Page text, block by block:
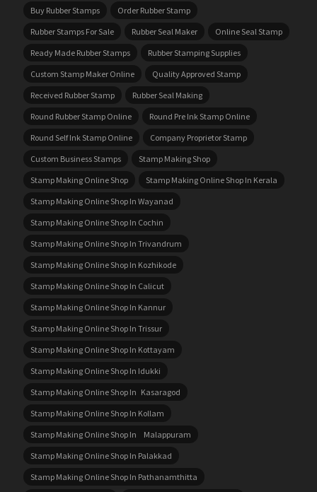
Buy Rubber Stamps
Order Rubber Stamp
Rubber Stamps For Sale
Rubber Seal Maker
Online Seal Stamp
Ready Made Rubber Stamps
Rubber Stamping Supplies
Custom Stamp Maker Online
Quality Approved Stamp
Received Rubber Stamp
Rubber Seal Making
Round Rubber Stamp Online
Round Pre Ink Stamp Online
Round Self Ink Stamp Online
Company Proprietor Stamp
Custom Business Stamps
Stamp Making Shop
Stamp Making Online Shop
Stamp Making Online Shop In Kerala
Stamp Making Online Shop In Wayanad
Stamp Making Online Shop In Cochin
Stamp Making Online Shop In Trivandrum
Stamp Making Online Shop In Kozhikode
Stamp Making Online Shop In Calicut
Stamp Making Online Shop In Kannur
Stamp Making Online Shop In Trissur
Stamp Making Online Shop In Kottayam
Stamp Making Online Shop In Idukki
Stamp Making Online Shop In Kasaragod
Stamp Making Online Shop In Kollam
Stamp Making Online Shop In Malappuram
Stamp Making Online Shop In Palakkad
Stamp Making Online Shop In Pathanamthitta